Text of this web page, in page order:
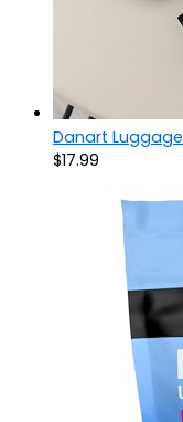
Danart
$17.99